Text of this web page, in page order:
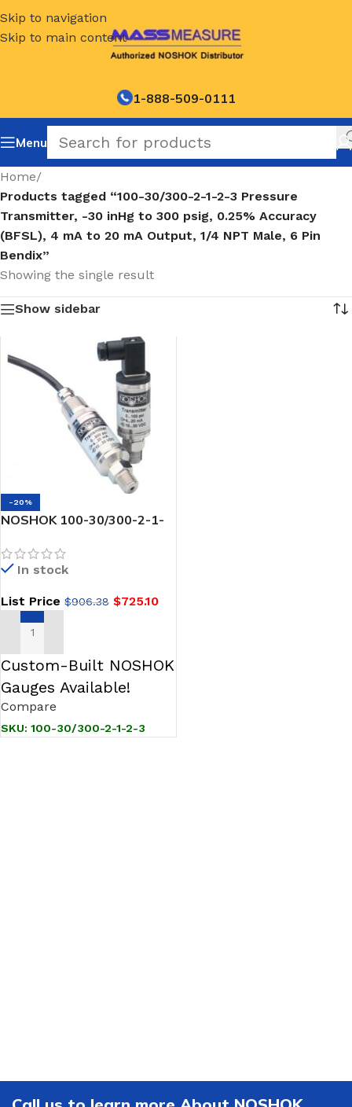
Skip to navigation
Skip to main content
1-888-509-0111
Menu
Home/
Products tagged “100-30/300-2-1-2-3 Pressure
Transmitter, -30 inHg to 300 psig, 0.25% Accuracy
(BFSL), 4 mA to 20 mA Output, 1/4 NPT Male, 6 Pin
Bendix”
Showing the single result
Show sidebar
-20%
NOSHOK 100-30/300-2-1-
-30 inHg to 300 psig, 0.25%
Accuracy (BFSL), 4 mA to 20
Pin Bendix
In stock
List Price $906.38 $725.10
ADD TO CART
Custom-Built NOSHOK
Gauges Available!
Compare
SKU: 100-30/300-2-1-2-3